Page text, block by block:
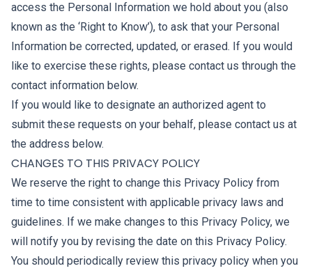
access the Personal Information we hold about you (also
known as the ‘Right to Know’), to ask that your Personal
Information be corrected, updated, or erased. If you would
like to exercise these rights, please contact us through the
contact information below.
If you would like to designate an authorized agent to
submit these requests on your behalf, please contact us at
the address below.
CHANGES TO THIS PRIVACY POLICY
We reserve the right to change this Privacy Policy from
time to time consistent with applicable privacy laws and
guidelines. If we make changes to this Privacy Policy, we
will notify you by revising the date on this Privacy Policy.
You should periodically review this privacy policy when you